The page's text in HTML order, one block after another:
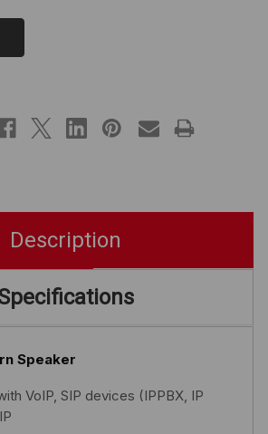
Quantity:
Description
Speaker
VoIP, SIP devices (IPPBX, IP